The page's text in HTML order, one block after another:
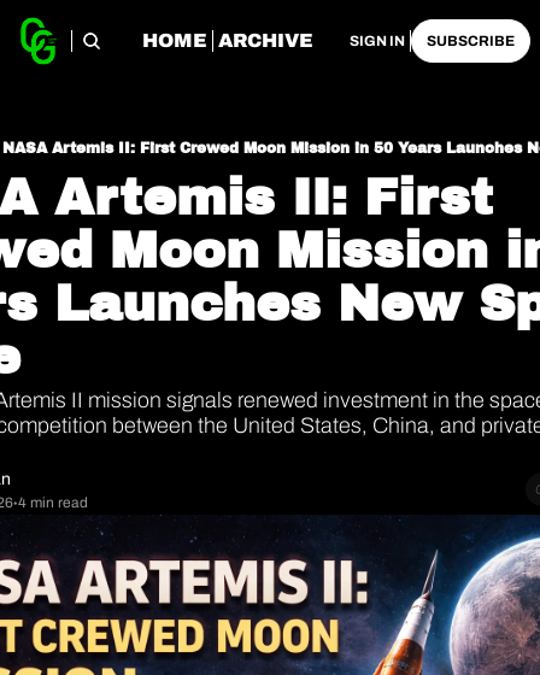
HOME ARCHIVE SIGN IN SUBSCRIBE
NASA Artemis II: First Crewed Moon Mission in 50 Years Launches
Artemis II: First
Moon Mission
Launches New
II mission signals renewed investment in the
between the United States, China, and
•4 min read